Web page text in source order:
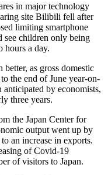
in major technology
site Bilibili fell after
limiting smartphone
see children only being
hours a day.
as gross domestic
the end of June year-on-
anticipated by economists,
three years.
the Japan Center for
output went up by
an increase in exports.
of Covid-19
of visitors to Japan.